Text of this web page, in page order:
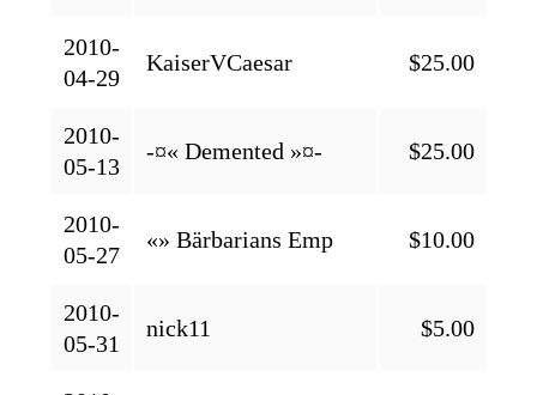
2010-
04-29
KaiserVCaesar $25.00
2010-
05-13
-¤« Demented »¤- $25.00
2010-
05-27
«» Bärbarians Emp $10.00
2010-
05-31
nick11 $5.00